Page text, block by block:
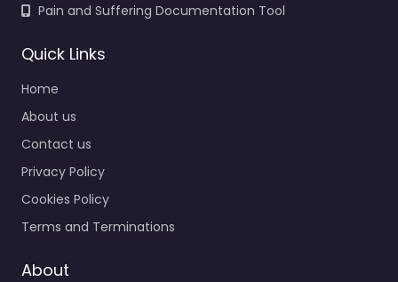
Pain and Suffering Documentation Tool
Quick Links
Home
About us
Contact us
Privacy Policy
Cookies Policy
Terms and Terminations
About